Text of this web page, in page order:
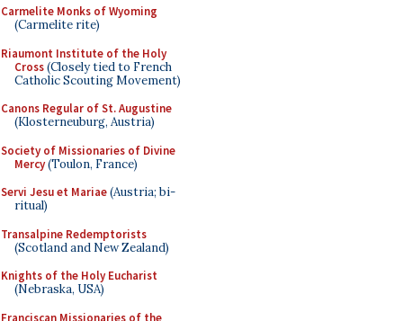
Carmelite Monks of Wyoming
(Carmelite rite)
Riaumont Institute of the Holy
Cross(Closely tied to French
Catholic Scouting Movement)
Canons Regular of St. Augustine
(Klosterneuburg, Austria)
Society of Missionaries of Divine
Mercy(Toulon, France)
Servi Jesu et Mariae(Austria; bi-
ritual)
Transalpine Redemptorists
(Scotland and New Zealand)
Knights of the Holy Eucharist
(Nebraska, USA)
Franciscan Missionaries of the